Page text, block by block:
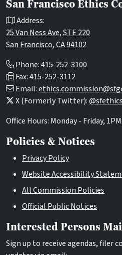
San Francisco Ethics
Address:
25 Van Ness Ave, STE 220
San Francisco, CA 94102
Phone: 415-252-3100
Fax: 415-252-3112
Email:
X (Formerly Twitter):@sfethics
Office Hours: Monday - Friday,
Policies & Notices
Privacy Policy
Website Accessibility
All Commission Policies
Official Public Notices
Interested Persons
Sign up to receive agendas, filer